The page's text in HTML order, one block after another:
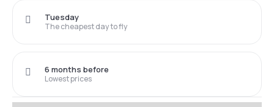
The cheapest day to fly
Tuesday
Lowest prices
6 months before